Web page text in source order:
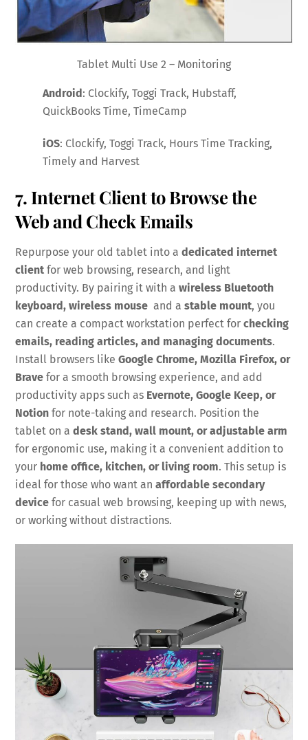
Tablet Multi Use 2 – Monitoring
Android: Clockify, Toggi Track, Hubstaff,
QuickBooks Time, TimeCamp
iOS: Clockify, Toggi Track, Hours Time Tracking,
Timely and Harvest
7. Internet Client to Browse the
Web and Check Emails
Repurpose your old tablet into adedicated internet
client for web browsing, research, and light
productivity. By pairing it with awireless Bluetooth
keyboard, wireless mouse and astable mount, you
can create a compact workstation perfect forchecking
emails, reading articles, and managing documents.
Install browsers likeGoogle Chrome, Mozilla Firefox, or
Bravefor a smooth browsing experience, and add
productivity apps such as Evernote, Google Keep, or
Notion for note-taking and research. Position the
tablet on adesk stand, wall mount, or adjustable arm
for ergonomic use, making it a convenient addition to
your home office, kitchen, or living room. This setup is
ideal for those who want anaffordable secondary
device for casual web browsing, keeping up with news,
or working without distractions.